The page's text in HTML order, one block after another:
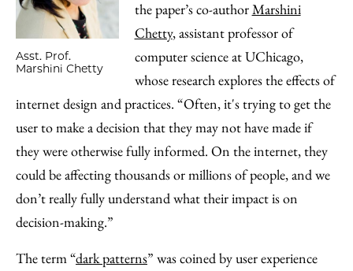
Asst. Prof.
Marshini Chetty
the paper’s co-authorMarshini
Chetty, assistant professor of
computer science at UChicago,
whose research explores the effects of
internet design and practices. “Often, it's trying to get the
user to make a decision that they may not have made if
they were otherwise fully informed. On the internet, they
could be affecting thousands or millions of people, and we
don’t really fully understand what their impact is on
decision-making.”
The term “dark patterns” was coined by user experience